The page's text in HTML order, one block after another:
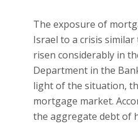
The exposure of
Israel to a crisis
risen considerably in
Department in the
light of the situation,
mortgage market.
the aggregate debt of